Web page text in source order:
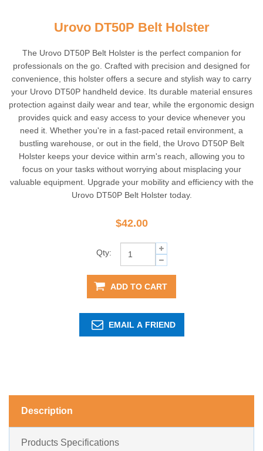
Urovo DT50P Belt Holster
The Urovo DT50P Belt Holster is the perfect companion for
professionals on the go. Crafted with precision and designed for
convenience, this holster offers a secure and stylish way to carry
your Urovo DT50P handheld device. Its durable material ensures
protection against daily wear and tear, while the ergonomic design
provides quick and easy access to your device whenever you
need it. Whether you're in a fast-paced retail environment, a
bustling warehouse, or out in the field, the Urovo DT50P Belt
Holster keeps your device within arm's reach, allowing you to
focus on your tasks without worrying about misplacing your
valuable equipment. Upgrade your mobility and efficiency with the
Urovo DT50P Belt Holster today.
$42.00
Qty:
ADD TO CART
EMAIL A FRIEND
Description
Products Specifications